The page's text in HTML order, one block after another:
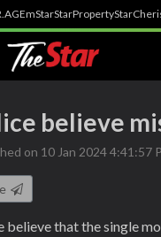
mStarStarProperty
believe
on 10 Jan 2024 4:41:57
believe that the single